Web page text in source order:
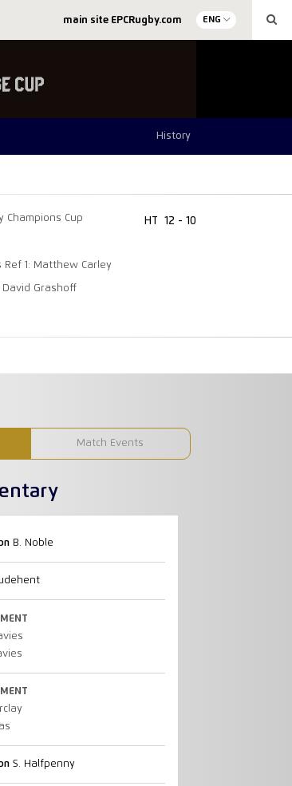
main site EPCRugby.com ENG
History
Champions Cup
Ref 1: Matthew Carley
David Grashoff
HT 12 - 10
Match Events
B. Noble
S. Halfpenny